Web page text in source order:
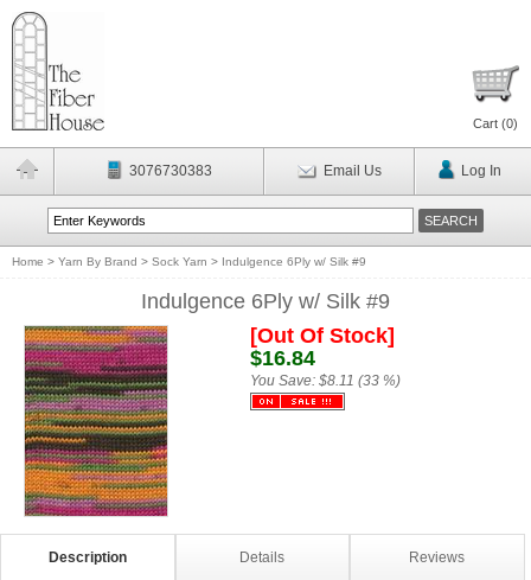
Cart (0)
3076730383 Email Us Log In
Home > Yarn By Brand > Sock Yarn > Indulgence 6Ply w/ Silk #9
Indulgence 6Ply w/ Silk #9
[Out Of Stock]
$16.84
You Save: $8.11 (33 %)
Description Details Reviews